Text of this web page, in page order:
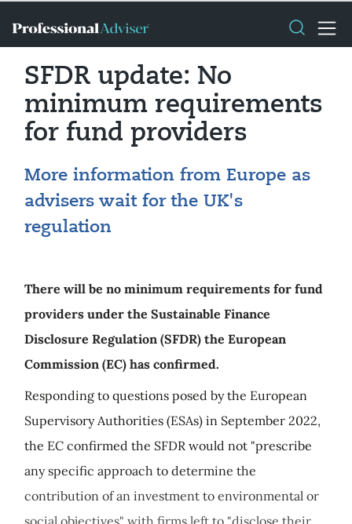
SFDR update: No
minimum requirements
for fund providers
More information from Europe as
advisers wait for the UK's
regulation
There will be no minimum requirements for fund
providers under the Sustainable Finance
Disclosure Regulation (SFDR) the European
Commission (EC) has confirmed.
Responding to questions posed by the European
Supervisory Authorities (ESAs) in September 2022,
the EC confirmed the SFDR would not "prescribe
any specific approach to determine the
contribution of an investment to environmental or
social objectives" with firms left to "disclose their